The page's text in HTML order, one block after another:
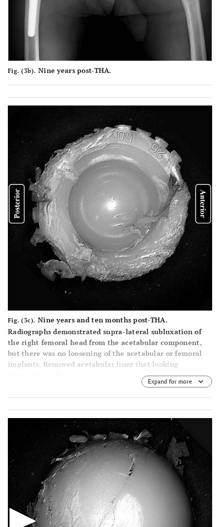
Fig. (3b). Nine years post-THA.
Fig. (3c). Nine years and ten months post-THA.
Radiographs demonstrated supra-lateral subluxation of
the right femoral head from the acetabular component,
but there was no loosening of the acetabular or femoral
implants. Removed acetabular liner that looking
Expand for more